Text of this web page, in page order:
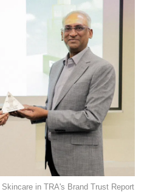
in TRA's Brand Trust Report